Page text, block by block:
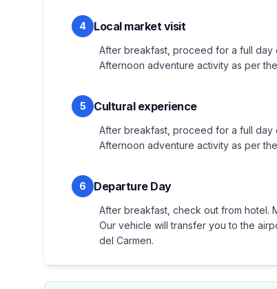
4 Local market visit
After breakfast, proceed for a full day
Afternoon adventure activity as per
5 Cultural experience
After breakfast, proceed for a full day
Afternoon adventure activity as per
6 Departure Day
After breakfast, check out from hotel.
Our vehicle will transfer you to the
del Carmen.